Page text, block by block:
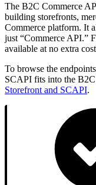
The B2C Commerce
building storefronts,
Commerce platform. It
just “Commerce API.”
available at no extra
To browse the
SCAPI fits into the B2C
Storefront and SCAPI.